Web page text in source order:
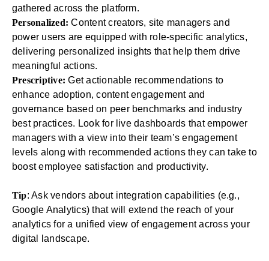
gathered across the platform.
Personalized: Content creators, site managers and
power users are equipped with role-specific analytics,
delivering personalized insights that help them drive
meaningful actions.
Prescriptive: Get actionable recommendations to
enhance adoption, content engagement and
governance based on peer benchmarks and industry
best practices. Look for live dashboards that empower
managers with a view into their team’s engagement
levels along with recommended actions they can take to
boost employee satisfaction and productivity.
Tip: Ask vendors about integration capabilities (e.g.,
Google Analytics) that will extend the reach of your
analytics for a unified view of engagement across your
digital landscape.